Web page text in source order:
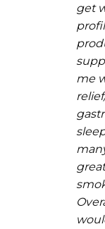
get
me